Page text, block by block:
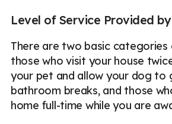
Level of Service Provided
There are two basic
those who visit your house
your pet and allow your dog to
bathroom breaks, and those
home full-time while you are